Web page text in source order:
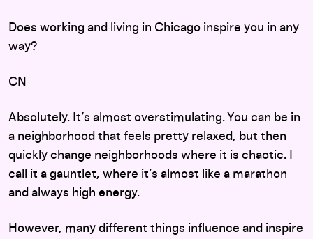
Does working and living in Chicago inspire you in any
way?
CN
Absolutely. It’s almost overstimulating. You can be in
a neighborhood that feels pretty relaxed, but then
quickly change neighborhoods where it is chaotic. I
call it a gauntlet, where it’s almost like a marathon
and always high energy.
However, many different things influence and inspire